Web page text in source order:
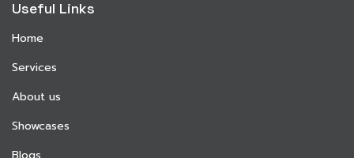
Useful Links
Home
Services
About us
Showcases